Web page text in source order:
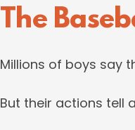
The
Millions of boys say
But their actions tell